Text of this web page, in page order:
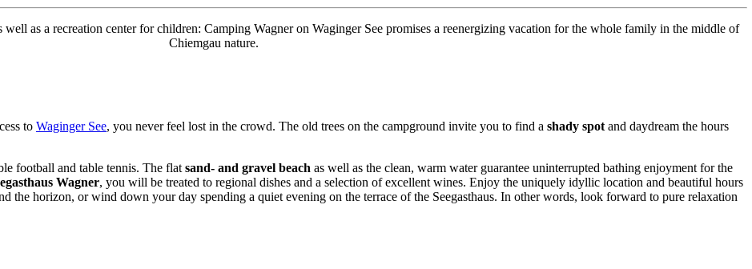
well as a recreation center for children: Camping Wagner on Waginger See promises a reenergizing vacation for the whole family in the middle of
Chiemgau nature.
to Waginger See, you never feel lost in the crowd. The old trees on the campground invite you to find a shady spot and daydream the hours
football and table tennis. The flat sand- and gravel beach as well as the clean, warm water guarantee uninterrupted bathing enjoyment for the
Wagner, you will be treated to regional dishes and a selection of excellent wines. Enjoy the uniquely idyllic location and beautiful hours
the horizon, or wind down your day spending a quiet evening on the terrace of the Seegasthaus. In other words, look forward to pure relaxation